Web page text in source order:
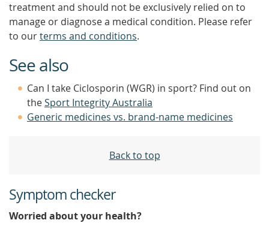
treatment and should not be exclusively relied on to
manage or diagnose a medical condition. Please refer
to ourterms and conditions.
See also
Can I take Ciclosporin (WGR) in sport? Find out on
theSport Integrity Australia
Generic medicines vs. brand-name medicines
Back to top
Symptom checker
Worried about your health?